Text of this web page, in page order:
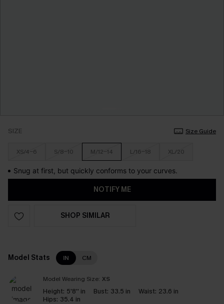
SIZE Size Guide
XS/4-6 S/8-10 M/12-14 L/16-18 XL/20
Snug at first, but quickly conforms to your curves.
NOTIFY ME
SHOP SIMILAR
Model Stats IN CM
Model Wearing Size: XS
Height: 5'8'' in Bust: 33.5 in Waist: 23.6 in
Hips: 35.4 in